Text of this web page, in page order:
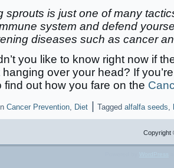
sprouts is just one of many
system and defend
diseases such as cancer
you like to know right now if
hanging over your head? If
find out how you fare on the
Cancer Prevention, Diet Tagged alfalfa seeds,
Copyright